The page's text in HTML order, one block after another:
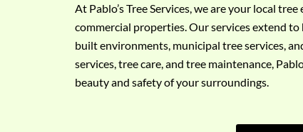
At Pablo’s Tree Services, we are your local
commercial properties. Our services extend to
built environments, municipal tree services,
services, tree care, and tree maintenance,
beauty and safety of your surroundings.